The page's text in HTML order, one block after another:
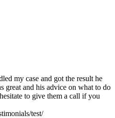
my case and got the result he
great and his advice on what to do
to give them a call if you
test/